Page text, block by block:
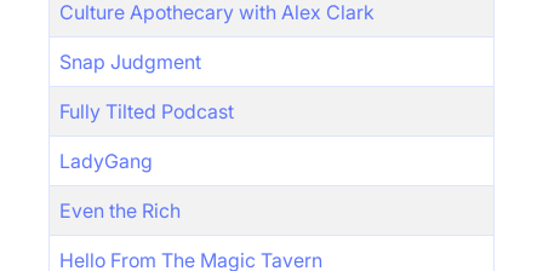
Culture Apothecary with Alex Clark
Snap Judgment
Fully Tilted Podcast
LadyGang
Even the Rich
Hello From The Magic Tavern